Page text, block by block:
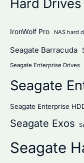
IronWolf Pro NAS hard
Seagate Barracuda
Seagate Enterprise Drives
Seagate
Seagate Enterprise
Seagate Exos
Seagate